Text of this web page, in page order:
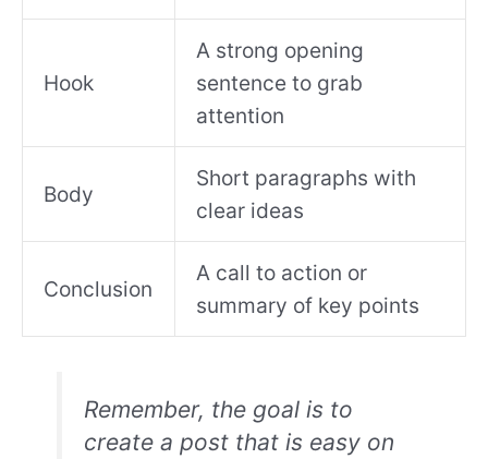
Hook
A strong opening
sentence to grab
attention
Body
Short paragraphs with
clear ideas
Conclusion
A call to action or
summary of key points
Remember, the goal is to
create a post that is easy on